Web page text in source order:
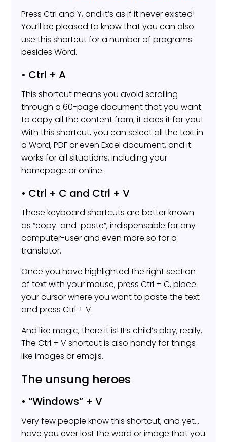
Press Ctrl and Y, and it’s as if it never existed!
You’ll be pleased to know that you can also
use this shortcut for a number of programs
besides Word.
• Ctrl + A
This shortcut means you avoid scrolling
through a 60-page document that you want
to copy all the content from; it does it for you!
With this shortcut, you can select all the text in
a Word, PDF or even Excel document, and it
works for all situations, including your
homepage or online.
• Ctrl + C and Ctrl + V
These keyboard shortcuts are better known
as “copy-and-paste”, indispensable for any
computer-user and even more so for a
translator.
Once you have highlighted the right section
of text with your mouse, press Ctrl + C, place
your cursor where you want to paste the text
and press Ctrl + V.
And like magic, there it is! It’s child’s play, really.
The Ctrl + V shortcut is also handy for things
like images or emojis.
The unsung heroes
• “Windows” + V
Very few people know this shortcut, and yet…
have you ever lost the word or image that you